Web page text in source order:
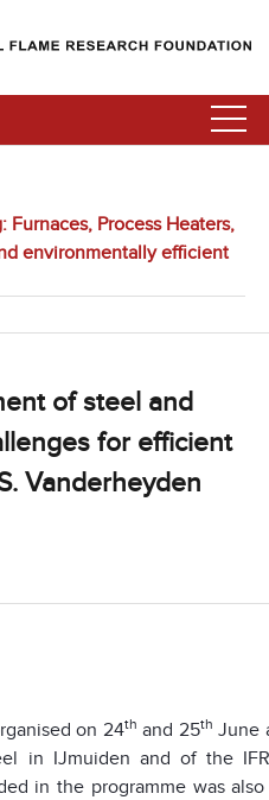
Furnaces, Process Heaters,
environmentally efficient
of steel and
for efficient
Vanderheyden
on 24th and 25th June
in IJmuiden and of the
in the programme was also